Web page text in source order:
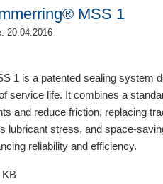
MSS 1
20.04.2016
1 is a patented sealing system
service life. It combines a
and reduce friction, replacing
lubricant stress, and space-
reliability and efficiency.
KB